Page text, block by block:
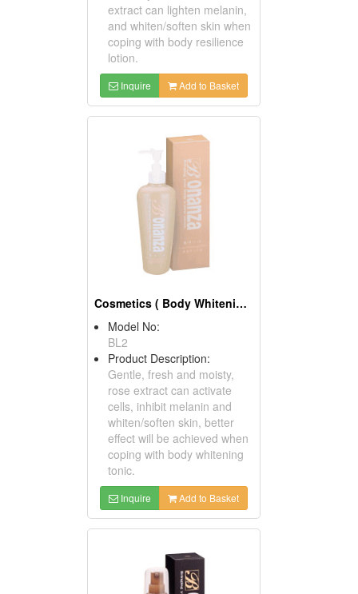
extract can lighten melanin,
and whiten/soften skin when
coping with body resilience
lotion.
Inquire Add to Basket
Cosmetics ( Body Whitening Lotions )
Model No:
BL2
Product Description:
Gentle, fresh and moisty,
rose extract can activate
cells, inhibit melanin and
whiten/soften skin, better
effect will be achieved when
coping with body whitening
tonic.
Inquire Add to Basket